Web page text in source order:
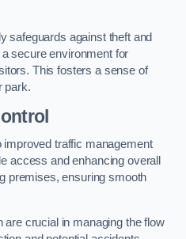
safeguards against theft and
secure environment for
This fosters a sense of
park.
traffic management
access and enhancing overall
premises, ensuring smooth
crucial in managing the flow